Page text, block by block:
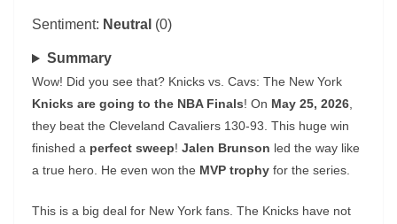
Sentiment: Neutral (0)
Summary
Wow! Did you see that? Knicks vs. Cavs: The New York
Knicks are going to the NBA Finals! On May 25, 2026,
they beat the Cleveland Cavaliers 130-93. This huge win
finished a perfect sweep! Jalen Brunson led the way like
a true hero. He even won the MVP trophy for the series.
This is a big deal for New York fans. The Knicks have not